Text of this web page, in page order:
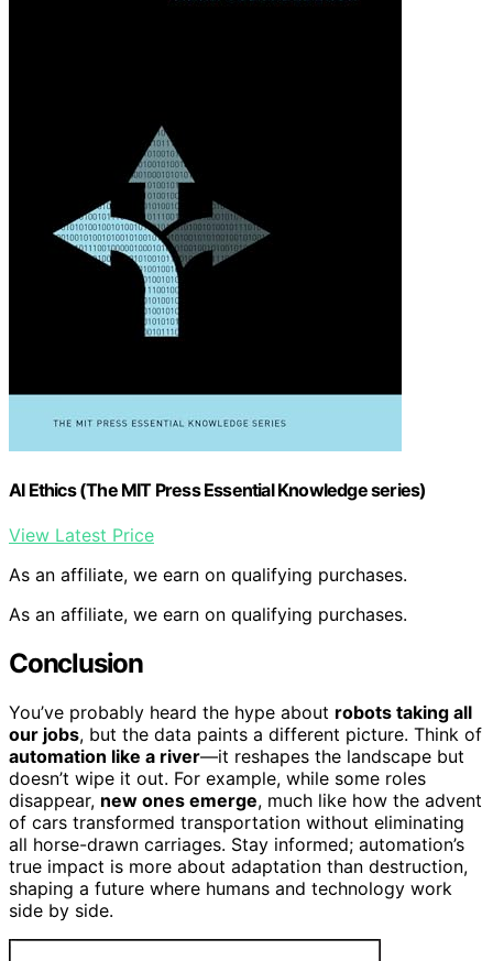
AI Ethics (The MIT Press Essential Knowledge series)
View Latest Price
As an affiliate, we earn on qualifying purchases.
As an affiliate, we earn on qualifying purchases.
Conclusion
You’ve probably heard the hype about robots taking all
our jobs, but the data paints a different picture. Think of
automation like a river—it reshapes the landscape but
doesn’t wipe it out. For example, while some roles
disappear, new ones emerge, much like how the advent
of cars transformed transportation without eliminating
all horse-drawn carriages. Stay informed; automation’s
true impact is more about adaptation than destruction,
shaping a future where humans and technology work
side by side.